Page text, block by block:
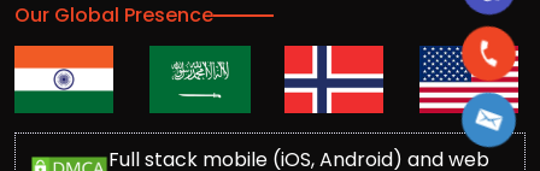
Our Global Presence
Full stack mobile (iOS, Android) and web